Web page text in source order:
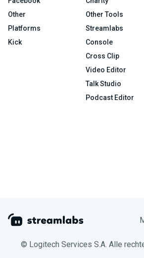
Other
Platforms
Kick
Other Tools
Streamlabs
Console
Cross Clip
Video Editor
Talk Studio
Podcast Editor
© Logitech Services S.A. Alle